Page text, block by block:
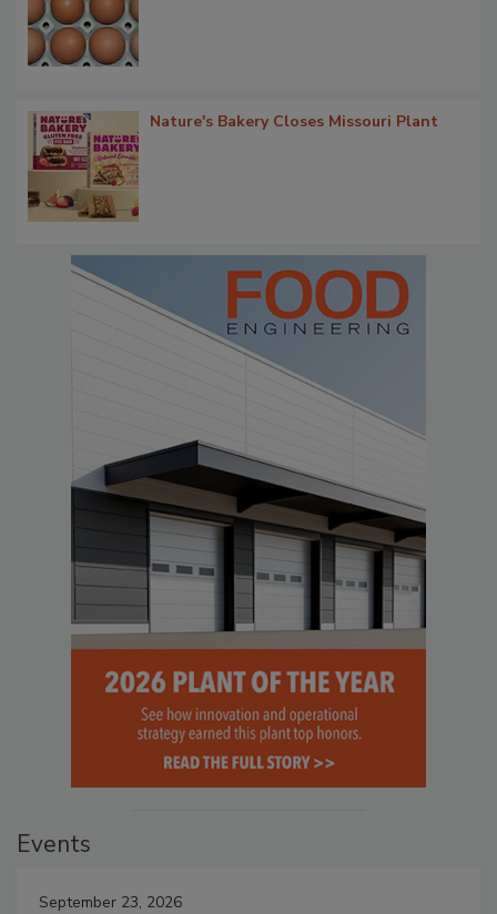
Nature's Bakery Closes Missouri Plant
Events
September 23, 2026